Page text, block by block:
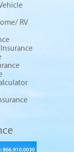
RV